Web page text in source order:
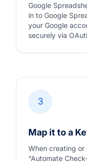
Google
in to Google
your Google
securely via
3
Map it to a
When creating or
“Automate